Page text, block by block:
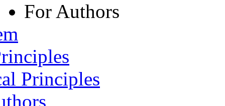
For Authors
Principles